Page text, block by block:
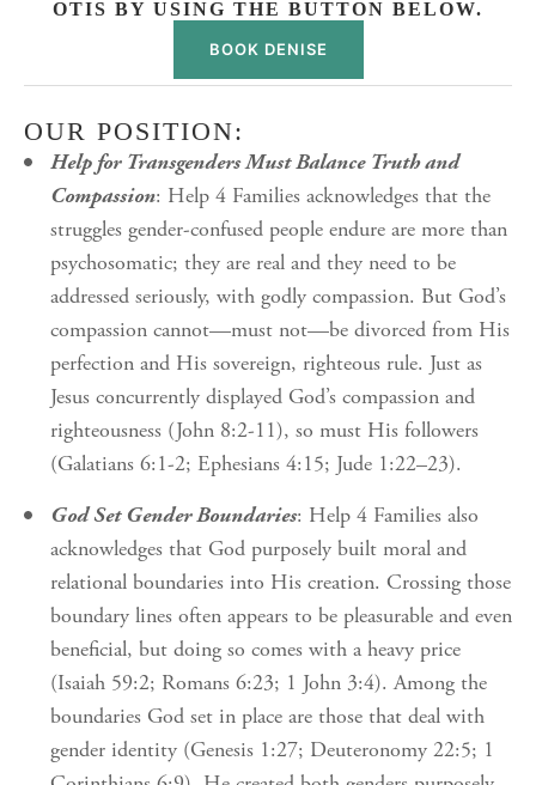
OTIS BY USING THE BUTTON BELOW.
BOOK DENISE
OUR POSITION:
Help for Transgenders Must Balance Truth and
Compassion: Help 4 Families acknowledges that the
struggles gender-confused people endure are more than
psychosomatic; they are real and they need to be
addressed seriously, with godly compassion. But God’s
compassion cannot—must not—be divorced from His
perfection and His sovereign, righteous rule. Just as
Jesus concurrently displayed God’s compassion and
righteousness (John 8:2-11), so must His followers
(Galatians 6:1-2; Ephesians 4:15; Jude 1:22–23).
God Set Gender Boundaries: Help 4 Families also
acknowledges that God purposely built moral and
relational boundaries into His creation. Crossing those
boundary lines often appears to be pleasurable and even
beneficial, but doing so comes with a heavy price
(Isaiah 59:2; Romans 6:23; 1 John 3:4). Among the
boundaries God set in place are those that deal with
gender identity (Genesis 1:27; Deuteronomy 22:5; 1